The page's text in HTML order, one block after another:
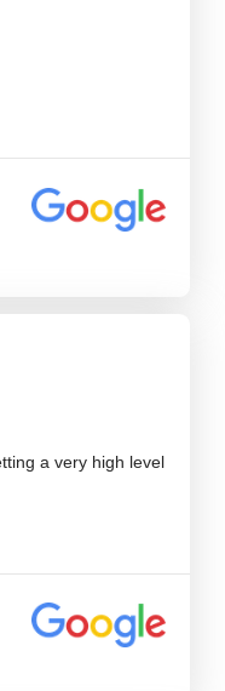
a very high level